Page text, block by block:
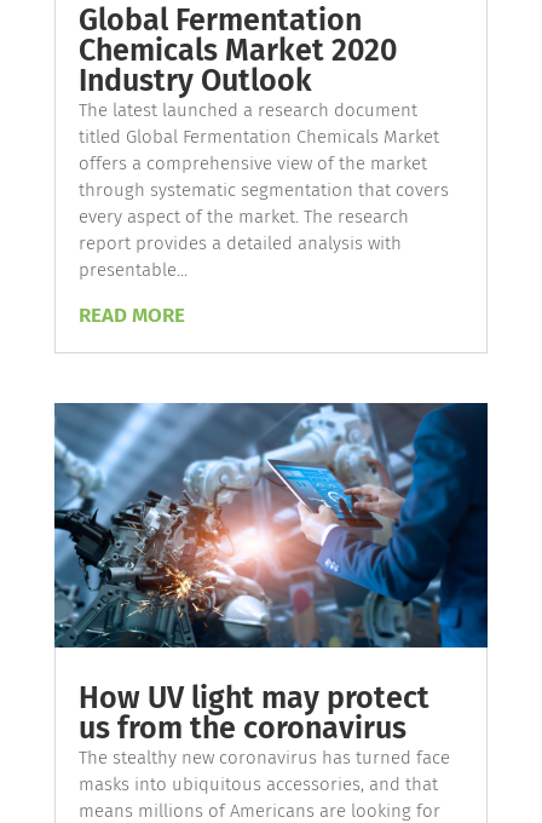
Global Fermentation
Chemicals Market 2020
Industry Outlook
The latest launched a research document
titled Global Fermentation Chemicals Market
offers a comprehensive view of the market
through systematic segmentation that covers
every aspect of the market. The research
report provides a detailed analysis with
presentable...
READ MORE
How UV light may protect
us from the coronavirus
The stealthy new coronavirus has turned face
masks into ubiquitous accessories, and that
means millions of Americans are looking for